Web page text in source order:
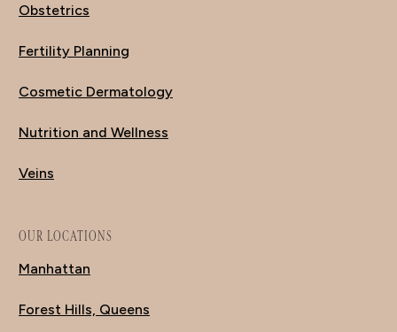
Obstetrics
Fertility Planning
Cosmetic Dermatology
Nutrition and Wellness
Veins
OUR LOCATIONS
Manhattan
Forest Hills, Queens